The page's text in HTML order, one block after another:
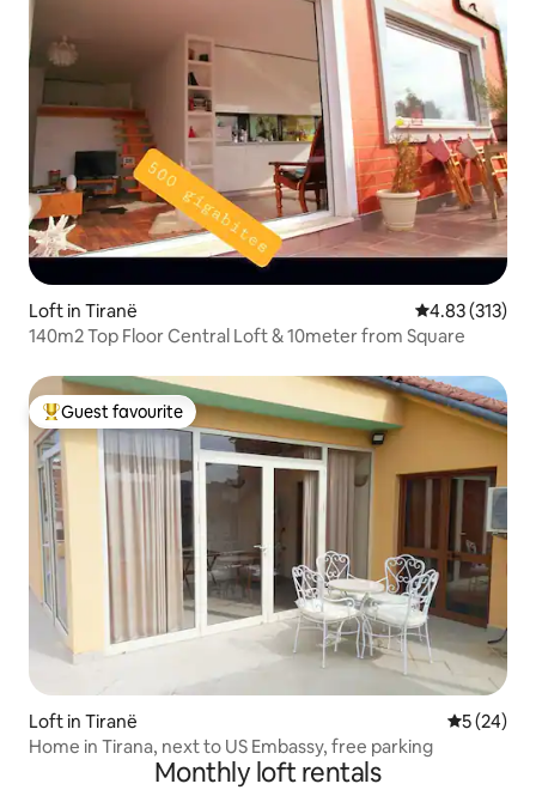
Loft in Tiranë 4.83 out of 5
4.83 (313)
140m2 Top Floor Central Loft & 10meter from Square
Top guest favourite
Guest favourite
Loft in Tiranë 5 out of 5
5 (24)
Home in Tirana, next to US Embassy, free parking
Monthly loft rentals